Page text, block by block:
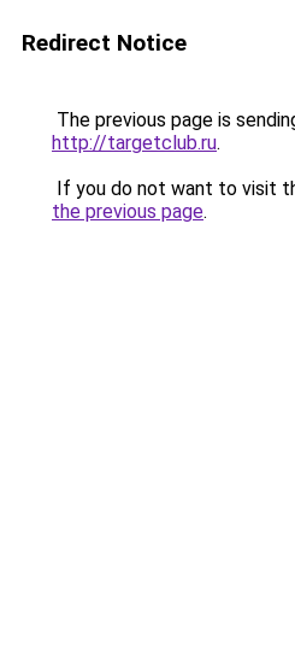
Redirect Notice
The previous page is
http://targetclub.ru.
If you do not want to visit
the previous page.